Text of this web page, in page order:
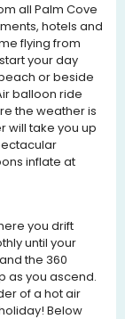
all Palm Cove
hotels and
flying from
your day
or beside
balloon ride
the weather is
will take you up
inflate at
you drift
until your
the 360
as you ascend.
of a hot air
Below